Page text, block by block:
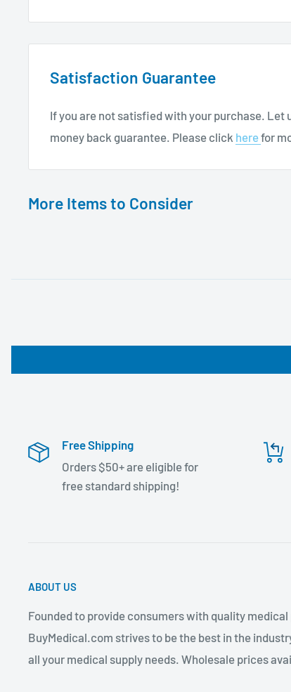
Satisfaction Guarantee
If you are not satisfied with your purchase. Let
money back guarantee. Please click herefor
More Items to Consider
Free Shipping
Orders $50+ are eligible for
free standard shipping!
ABOUT US
Founded to provide consumers with quality
BuyMedical.com strives to be the best in the
all your medical supply needs. Wholesale prices